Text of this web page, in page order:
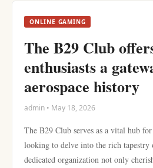
ONLINE GAMING
The B29 Club
enthusiasts a
aerospace history
admin • May 18, 2026
The B29 Club serves as a vital hub
looking to delve into the rich tapestry
dedicated organization not only